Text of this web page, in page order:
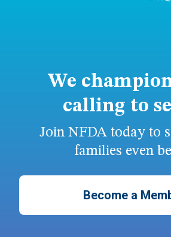
We
calling to
Join NFDA today to
families even
Become a